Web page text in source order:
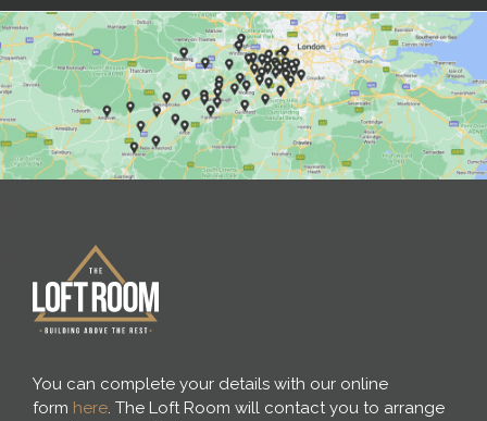
You can complete your details with our online
form here. The Loft Room will contact you to arrange